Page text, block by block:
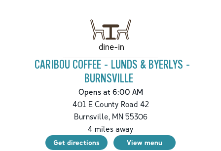
dine-in
CARIBOU COFFEE - LUNDS & BYERLYS -
BURNSVILLE
Opens at 6:00 AM
401 E County Road 42
Burnsville,MN55306
4 miles away
Get directions View menu